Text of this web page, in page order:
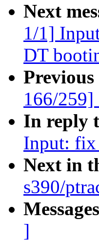
Next
1/1]
DT
Previous
166/
In reply
Input:
Next in
s390/
]